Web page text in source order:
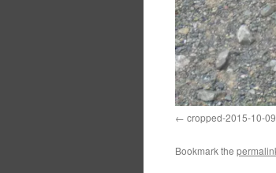
cropped-2015-10-
Bookmark the